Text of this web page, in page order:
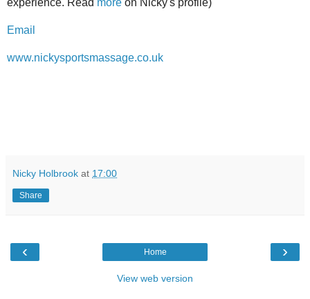
Email
www.nickysportsmassage.co.uk
Nicky Holbrook at 17:00
Share
‹ ›
Home
View web version